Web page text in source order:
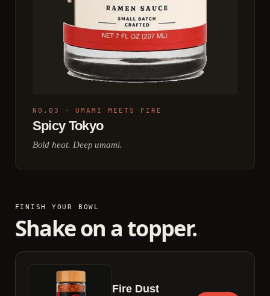
NO.03 · UMAMI MEETS FIRE
Spicy Tokyo
Bold heat. Deep umami.
FINISH YOUR BOWL
Shake on a topper.
Fire Dust